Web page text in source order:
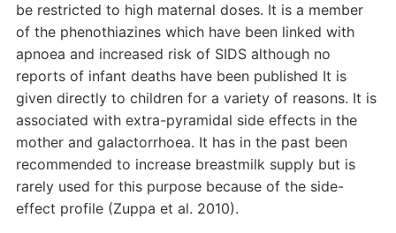
be restricted to high maternal doses. It is a member
of the phenothiazines which have been linked with
apnoea and increased risk of SIDS although no
reports of infant deaths have been published It is
given directly to children for a variety of reasons. It is
associated with extra-pyramidal side effects in the
mother and galactorrhoea. It has in the past been
recommended to increase breastmilk supply but is
rarely used for this purpose because of the side-
effect profile (Zuppa et al. 2010).